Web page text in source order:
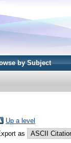
by Subject
Up a level
as